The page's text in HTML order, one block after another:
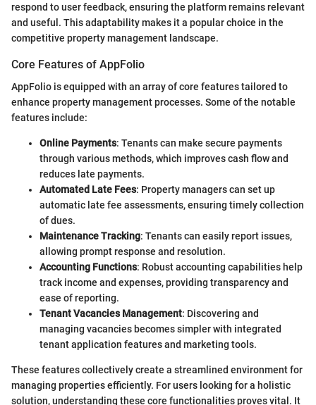
respond to user feedback, ensuring the platform remains relevant
and useful. This adaptability makes it a popular choice in the
competitive property management landscape.
Core Features of AppFolio
AppFolio is equipped with an array of core features tailored to
enhance property management processes. Some of the notable
features include:
Online Payments: Tenants can make secure payments
through various methods, which improves cash flow and
reduces late payments.
Automated Late Fees: Property managers can set up
automatic late fee assessments, ensuring timely collection
of dues.
Maintenance Tracking: Tenants can easily report issues,
allowing prompt response and resolution.
Accounting Functions: Robust accounting capabilities help
track income and expenses, providing transparency and
ease of reporting.
Tenant Vacancies Management: Discovering and
managing vacancies becomes simpler with integrated
tenant application features and marketing tools.
These features collectively create a streamlined environment for
managing properties efficiently. For users looking for a holistic
solution, understanding these core functionalities proves vital. It